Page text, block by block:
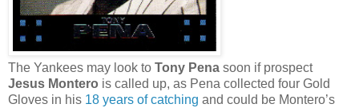
The Yankees may look to Tony Pena soon if prospect
Jesus Montero is called up, as Pena collected four Gold
Gloves in his 18 years of catching and could be Montero’s